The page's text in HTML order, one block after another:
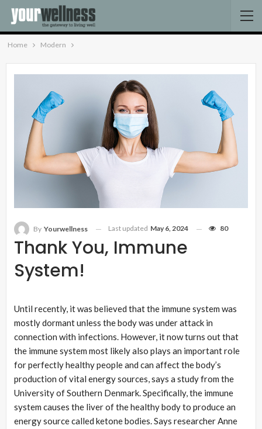
Home Modern
Thank You, Immune
System!
By Yourwellness Last updated May 6, 2024 80
Until recently, it was believed that the immune system was
mostly dormant unless the body was under attack in
connection with infections. However, it now turns out that
the immune system most likely also plays an important role
for perfectly healthy people and can affect the body’s
production of vital energy sources, says a study from the
University of Southern Denmark. Specifically, the immune
system causes the liver of the healthy body to produce an
energy source called ketone bodies. Says researcher Anne